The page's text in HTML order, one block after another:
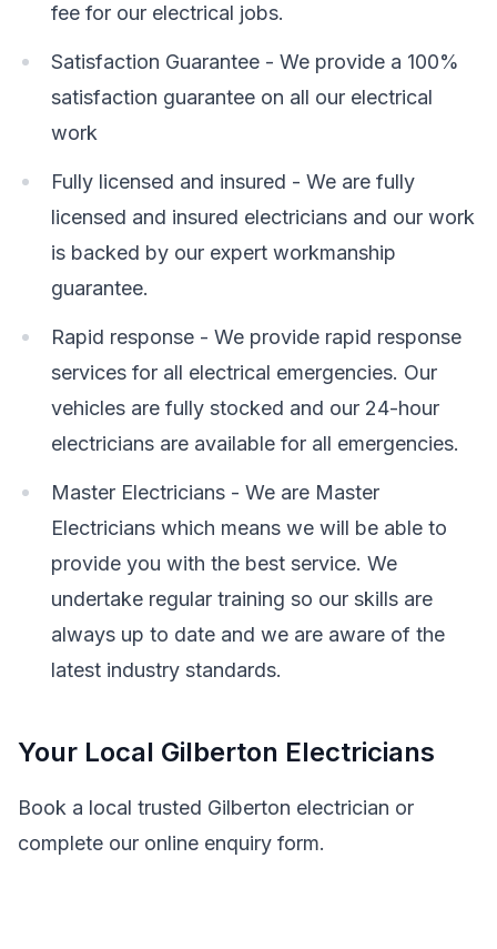
fee for our electrical jobs.
Satisfaction Guarantee - We provide a 100%
satisfaction guarantee on all our electrical
work
Fully licensed and insured - We are fully
licensed and insured electricians and our work
is backed by our expert workmanship
guarantee.
Rapid response - We provide rapid response
services for all electrical emergencies. Our
vehicles are fully stocked and our 24-hour
electricians are available for all emergencies.
Master Electricians - We are Master
Electricians which means we will be able to
provide you with the best service. We
undertake regular training so our skills are
always up to date and we are aware of the
latest industry standards.
Your Local Gilberton Electricians
Book a local trusted Gilberton electrician or
complete our online enquiry form.